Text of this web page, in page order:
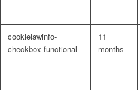
Lackmischanlage
cookielawinfo-
checkbox-functional
11
months